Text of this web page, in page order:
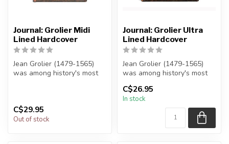
Journal: Grolier Midi
Lined Hardcover
Jean Grolier (1479-1565)
was among history's most
C$29.95
Out of stock
Journal: Grolier Ultra
Lined Hardcover
Jean Grolier (1479-1565)
was among history's most
discerning collectors of
beaut...
C$26.95
In stock